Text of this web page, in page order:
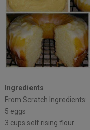
Ingredients
From Scratch Ingredients:
5 eggs
3 cups self rising flour